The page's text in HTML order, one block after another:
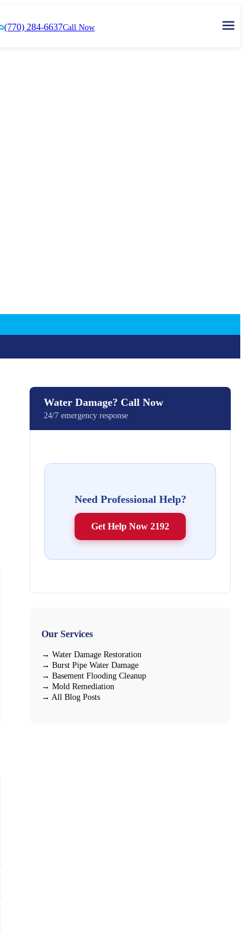
(770) 284-6637Call Now
Water Damage? Call Now
24/7 emergency response
Need Professional Help?
Get Help Now 2192
Our Services
→ Water Damage Restoration
→ Burst Pipe Water Damage
→ Basement Flooding Cleanup
→ Mold Remediation
→ All Blog Posts